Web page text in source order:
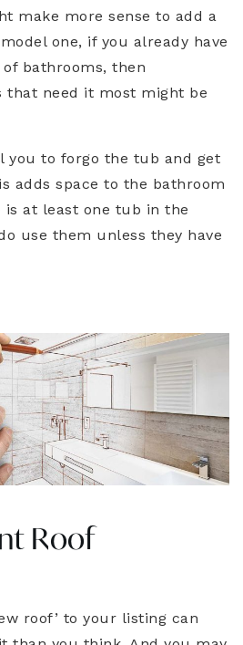
make more sense to add a
one, if you already have
bathrooms, then
that need it most might be
you to forgo the tub and get
adds space to the bathroom
is at least one tub in the
use them unless they have
Roof
roof’ to your listing can